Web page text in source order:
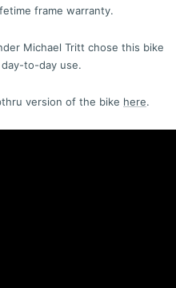
frame warranty.
Michael Tritt chose this bike
to-day use.
version of the bike here.